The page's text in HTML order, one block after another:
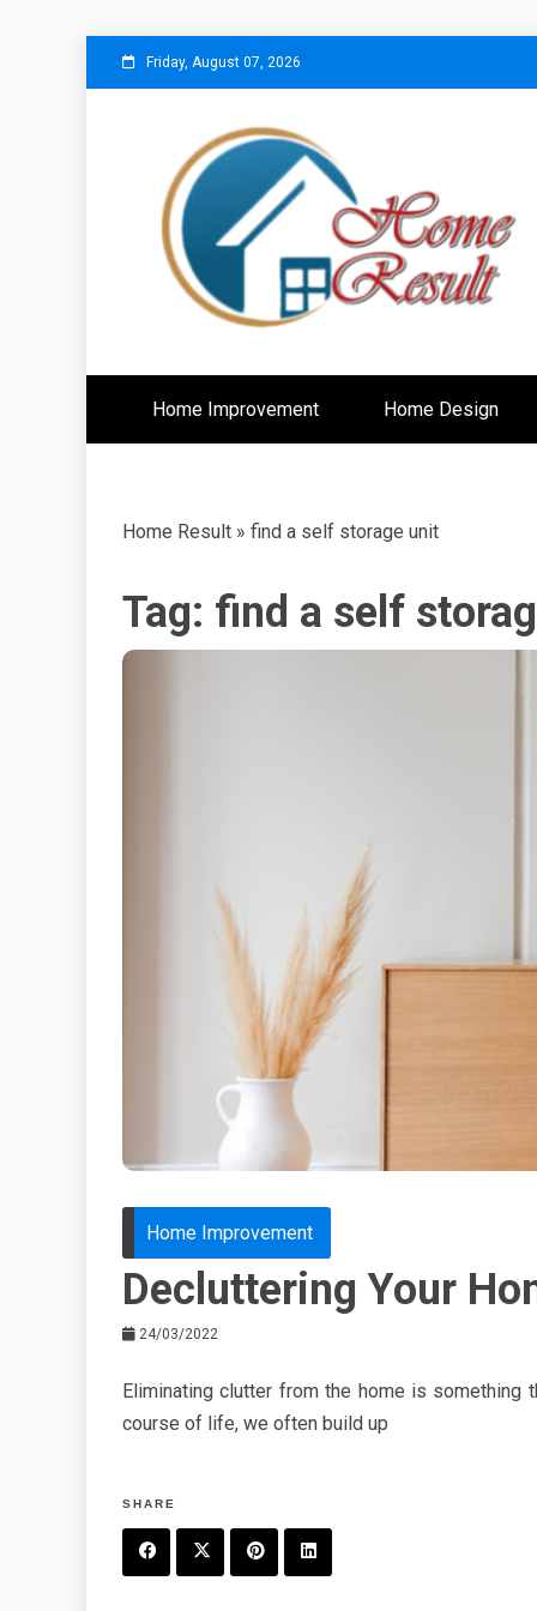
to
Friday, August 07, 2026
Home
Home Improvement Home Design
Home Result » find a self storage unit
Tag: find a self
Home Improvement
Decluttering Your
24/03/2022
Eliminating clutter from the home is something
course of life, we often build up
SHARE